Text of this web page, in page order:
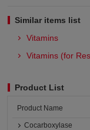
Similar items list
Vitamins
Vitamins (for
Product List
Product Name
Cocarboxylase